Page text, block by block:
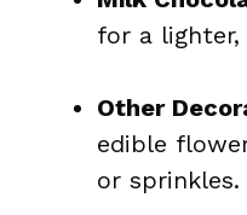
for a
Other
edible
or sprinkles.